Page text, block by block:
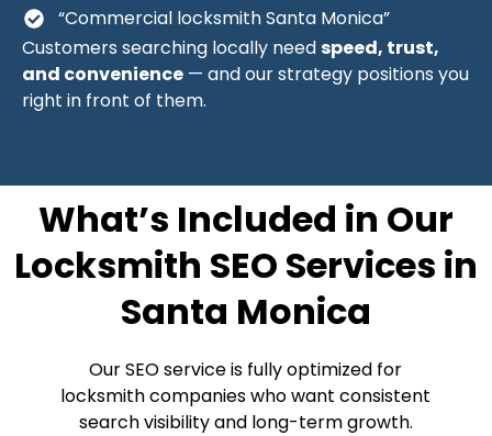
“Commercial locksmith Santa Monica”
Customers searching locally needspeed, trust,
and convenience — and our strategy positions you
right in front of them.
What’s Included in Our
Locksmith SEO Services in
Santa Monica
Our SEO service is fully optimized for
locksmith companies who want consistent
search visibility and long-term growth.